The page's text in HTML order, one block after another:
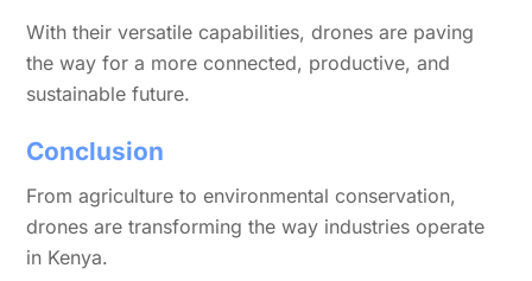
With their versatile capabilities, drones are paving
the way for a more connected, productive, and
sustainable future.
Conclusion
From agriculture to environmental conservation,
drones are transforming the way industries operate
in Kenya.